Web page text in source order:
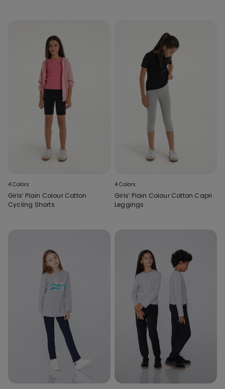
4 Colors
Girls’ Plain Colour Cotton
Cycling Shorts
4 Colors
Girls’ Plain Colour Cotton Capri
Leggings